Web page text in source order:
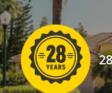
Icon
Image